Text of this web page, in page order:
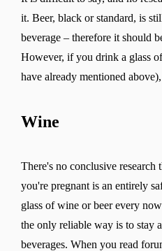
it. Beer, black or standard, is
beverage – therefore it should
However, if you drink a glass
have already mentioned
Wine
There's no conclusive
you're pregnant is an entirely
glass of wine or beer every
the only reliable way is to stay
beverages. When you read